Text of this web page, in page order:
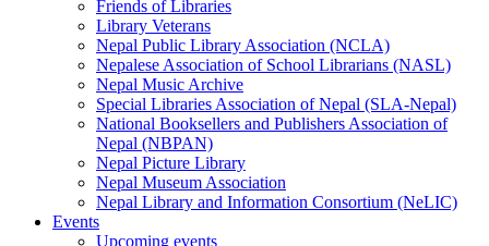
Friends of Libraries
Library Veterans
Nepal Public Library Association (NCLA)
Nepalese Association of School Librarians (NASL)
Nepal Music Archive
Special Libraries Association of Nepal (SLA-Nepal)
National Booksellers and Publishers Association of
Nepal (NBPAN)
Nepal Picture Library
Nepal Museum Association
Nepal Library and Information Consortium (NeLIC)
Events
Upcoming events